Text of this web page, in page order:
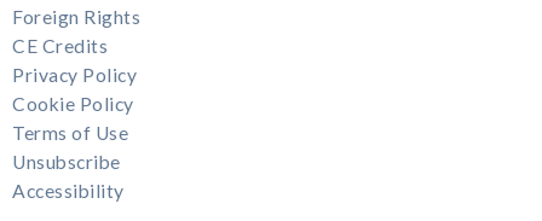
Foreign Rights
CE Credits
Privacy Policy
Cookie Policy
Terms of Use
Unsubscribe
Accessibility